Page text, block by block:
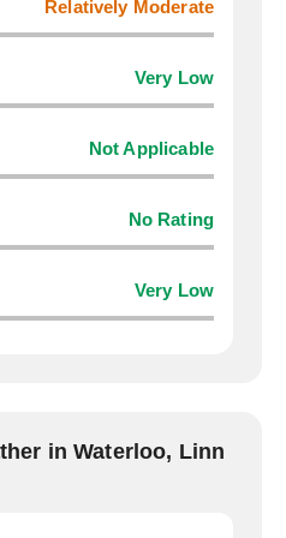
Relatively Moderate
Very Low
Not Applicable
No Rating
Very Low
in Waterloo, Linn